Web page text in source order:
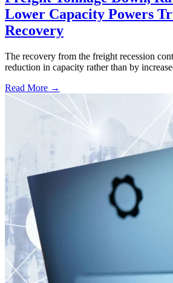
Lower Capacity Powers
Recovery
The recovery from the freight recession
reduction in capacity rather than by
Read More →